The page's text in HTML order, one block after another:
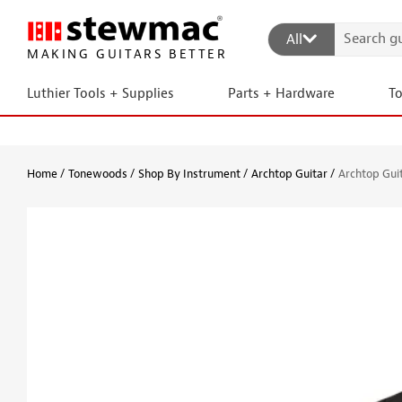
MAKING GUITARS BETTER
All
Luthier Tools + Supplies Parts + Hardware
Home Tonewoods Shop By Instrument Archtop Guitar Archtop